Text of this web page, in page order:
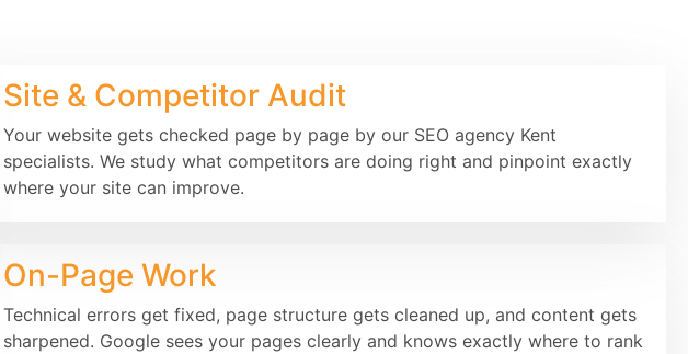
Site & Competitor Audit
Your website gets checked page by page by our SEO agency Kent
specialists. We study what competitors are doing right and pinpoint exactly
where your site can improve.
On-Page Work
Technical errors get fixed, page structure gets cleaned up, and content gets
sharpened. Google sees your pages clearly and knows exactly where to rank